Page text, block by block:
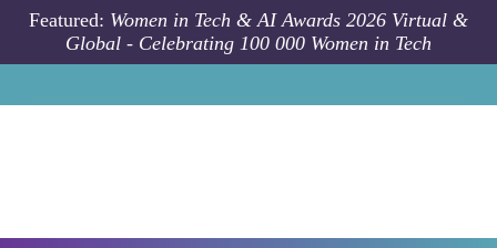
Skip to main content
Featured: Women in Tech & AI Awards 2026 Virtual &
Global - Celebrating 100 000 Women in Tech